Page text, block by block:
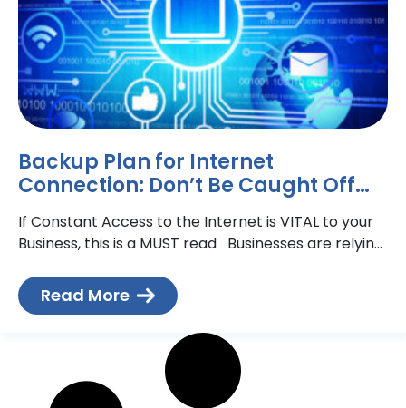
Backup Plan for Internet
Connection: Don’t Be Caught Off
Guard
If Constant Access to the Internet is VITAL to your
Business, this is a MUST read Businesses are relying
Read More